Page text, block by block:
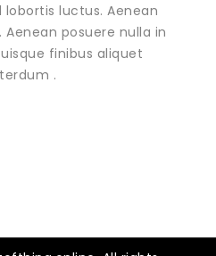
luctus. Aenean
posuere nulla in
finibus aliquet
.